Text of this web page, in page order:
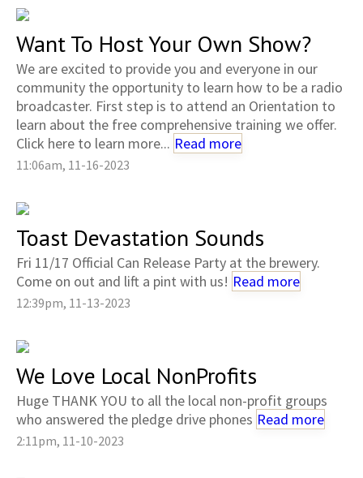
Want To Host Your Own Show?
We are excited to provide you and everyone in our
community the opportunity to learn how to be a radio
broadcaster. First step is to attend an Orientation to
learn about the free comprehensive training we offer.
Click here to learn more... Read more
11:06am, 11-16-2023
Toast Devastation Sounds
Fri 11/17 Official Can Release Party at the brewery.
Come on out and lift a pint with us! Read more
12:39pm, 11-13-2023
We Love Local NonProfits
Huge THANK YOU to all the local non-profit groups
who answered the pledge drive phones Read more
2:11pm, 11-10-2023